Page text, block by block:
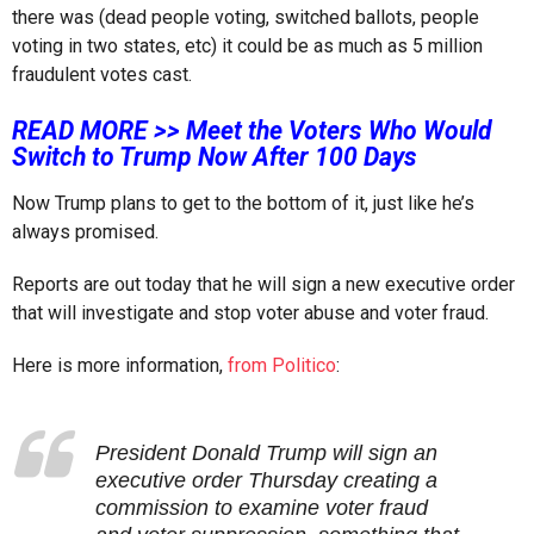
there was (dead people voting, switched ballots, people
voting in two states, etc) it could be as much as 5 million
fraudulent votes cast.
READ MORE >> Meet the Voters Who Would
Switch to Trump Now After 100 Days
Now Trump plans to get to the bottom of it, just like he’s
always promised.
Reports are out today that he will sign a new executive order
that will investigate and stop voter abuse and voter fraud.
Here is more information, from Politico:
President Donald Trump will sign an
executive order Thursday creating a
commission to examine voter fraud